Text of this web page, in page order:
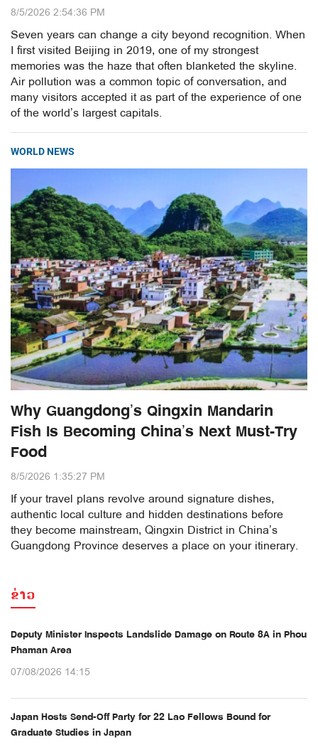
8/5/2026 2:54:36 PM
Seven years can change a city beyond recognition. When
I first visited Beijing in 2019, one of my strongest
memories was the haze that often blanketed the skyline.
Air pollution was a common topic of conversation, and
many visitors accepted it as part of the experience of one
of the world’s largest capitals.
WORLD NEWS
Why Guangdong’s Qingxin Mandarin
Fish Is Becoming China’s Next Must-Try
Food
8/5/2026 1:35:27 PM
If your travel plans revolve around signature dishes,
authentic local culture and hidden destinations before
they become mainstream, Qingxin District in China’s
Guangdong Province deserves a place on your itinerary.
ຂ່າວ
Deputy Minister Inspects Landslide Damage on Route 8A in Phou
Phaman Area
07/08/2026 14:15
Japan Hosts Send-Off Party for 22 Lao Fellows Bound for
Graduate Studies in Japan